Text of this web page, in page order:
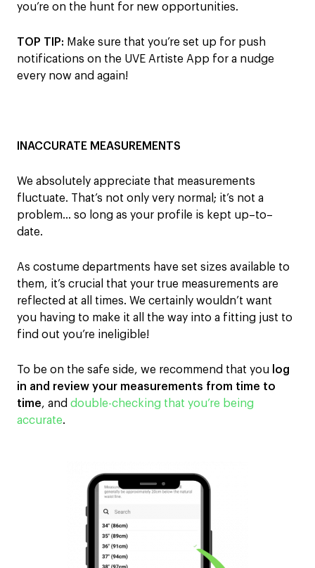
you’re on the hunt for new opportunities.
TOP TIP: Make sure that you’re set up for push
notifications on the UVE Artiste App for a nudge
every now and again!
INACCURATE MEASUREMENTS
We absolutely appreciate that measurements
fluctuate. T hat’s not only very normal ; it’s not a
problem… so long as your profile is kept up–to–
date.
As costume departments have set sizes available to
them, it’s crucial that your true measurements are
reflected at all times. We certainly wouldn’t want
you having to make it all the way into a fitting just to
find out you’re ineligible!
To be on the safe side, we recommend that you log
in and review your measurements from time to
time, and double-checking that you’re being
accurate.